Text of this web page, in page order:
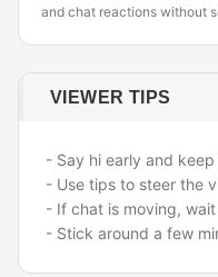
and chat reactions without
VIEWER TIPS
- Say hi early and
- Use tips to steer the
- If chat is moving,
- Stick around a few